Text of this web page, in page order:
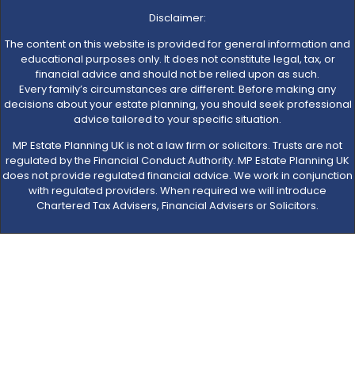
Disclaimer:
The content on this website is provided for general information and
educational purposes only. It does not constitute legal, tax, or
financial advice and should not be relied upon as such.
Every family’s circumstances are different. Before making any
decisions about your estate planning, you should seek professional
advice tailored to your specific situation.
MP Estate Planning UK is not a law firm or solicitors. Trusts are not
regulated by the Financial Conduct Authority. MP Estate Planning UK
does not provide regulated financial advice. We work in conjunction
with regulated providers. When required we will introduce
Chartered Tax Advisers, Financial Advisers or Solicitors.